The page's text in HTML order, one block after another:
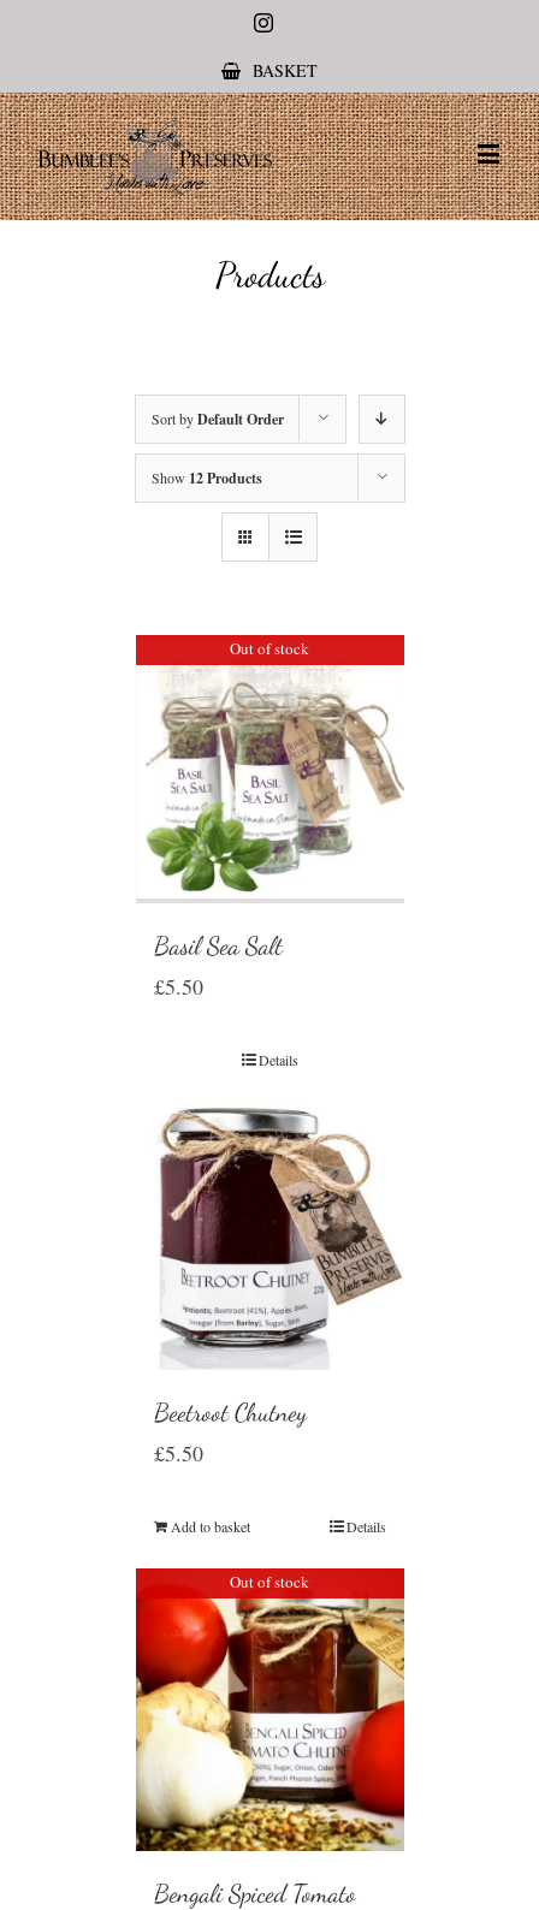
Instagram
BASKET
Products
Sort byDefault Order
Show 12 Products
Out of stock
Basil Sea Salt
£5.50
Details
Beetroot Chutney
£5.50
Add to basket Details
Out of stock
Bengali Spiced Tomato